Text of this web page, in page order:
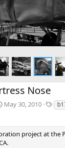
Nose
May 30, 2010
T
a
s
project at the